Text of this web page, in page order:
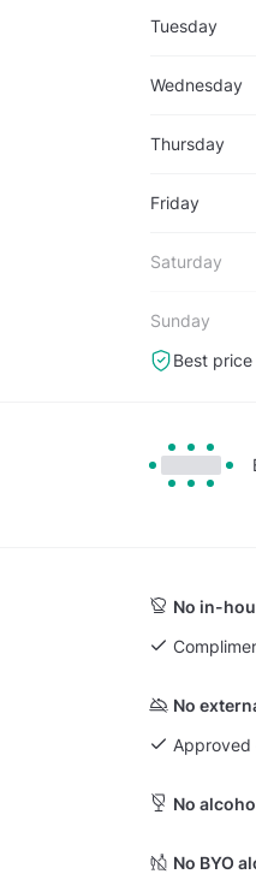
Tuesday
Wednesday
Thursday
Friday
Saturday
Sunday
Best
No in-
No
Approved
No
No BYO